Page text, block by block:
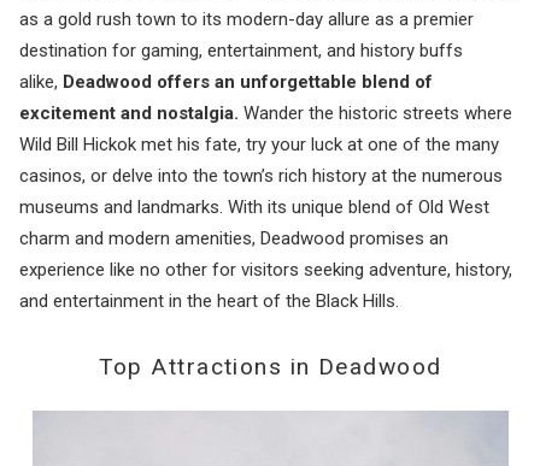
as a gold rush town to its modern-day allure as a premier
destination for gaming, entertainment, and history buffs
alike, Deadwood offers an unforgettable blend of
excitement and nostalgia. Wander the historic streets where
Wild Bill Hickok met his fate, try your luck at one of the many
casinos, or delve into the town’s rich history at the numerous
museums and landmarks. With its unique blend of Old West
charm and modern amenities, Deadwood promises an
experience like no other for visitors seeking adventure, history,
and entertainment in the heart of the Black Hills.
Top Attractions in Deadwood